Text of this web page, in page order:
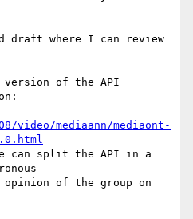
draft where I can review
version of the API
video/mediaann/mediaont-
can split the API in a
of the group on